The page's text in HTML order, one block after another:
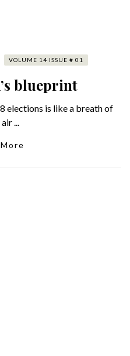
VOLUME 14 ISSUE # 01
blueprint
elections is like a breath of
...